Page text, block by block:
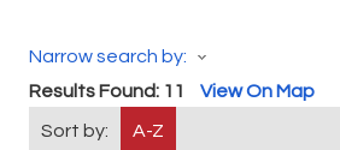
Narrow search by:
Results Found: 11 View On Map
Sort by: A-Z